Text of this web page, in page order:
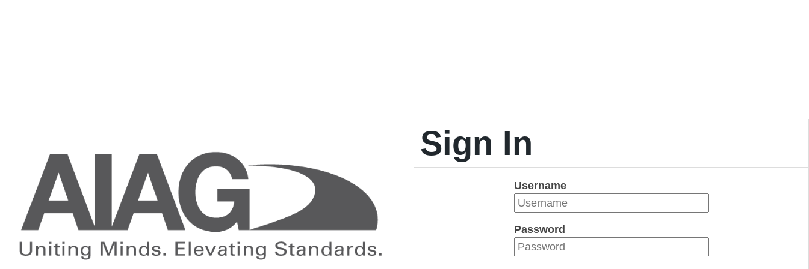
Sign In
Username
Password